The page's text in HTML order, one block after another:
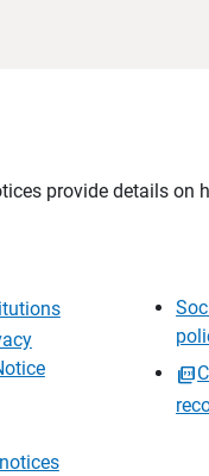
provide details on